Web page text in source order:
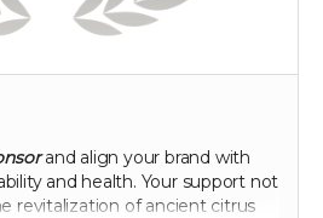
and align your brand with
and health. Your support not
revitalization of ancient citrus